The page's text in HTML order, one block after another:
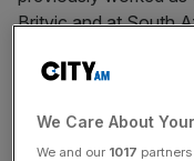
Britvic and at South
Bloom & Wild hires
Purplebricks as it
September 10, 2024
We Care About
We and our 1017